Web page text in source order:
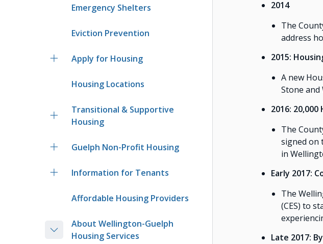
Emergency Shelters
Eviction Prevention
Apply for Housing
Housing Locations
Transitional & Supportive
Housing
Guelph Non-Profit Housing
Information for Tenants
Affordable Housing Providers
About Wellington-Guelph
Housing Services
2014
The
address
2015:
A new
Stone
2016: 20,000
The
signed on
in
Early 2017:
The
(CES) to
Late 2017: